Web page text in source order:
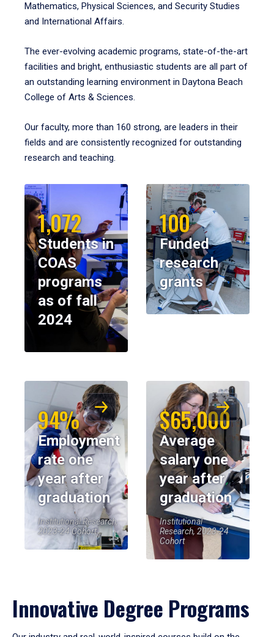
Mathematics, Physical Sciences, and Security Studies
and International Affairs.
The ever-evolving academic programs, state-of-the-art
facilities and bright, enthusiastic students are all part of
an outstanding learning environment in Daytona Beach
College of Arts & Sciences.
Our faculty, more than 160 strong, are leaders in their
fields and are consistently recognized for outstanding
research and teaching.
1,072
Students in
COAS
programs
as of fall
2024
100
Funded
research
grants
94%
Employment
rate one
year after
graduation
Institutional Research,
2023-24 Cohort
$65,000
Average
salary one
year after
graduation
Institutional
Research, 2023-24
Cohort
Innovative Degree Programs